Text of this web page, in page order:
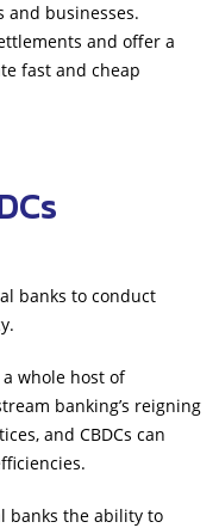
and businesses.
and offer a
fast and cheap
banks to conduct
whole host of
banking’s reigning
and CBDCs can
banks the ability to